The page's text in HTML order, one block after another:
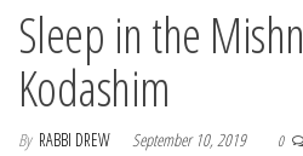
Sleep in the
Kodashim
By RABBI DREW September 10, 2019 0